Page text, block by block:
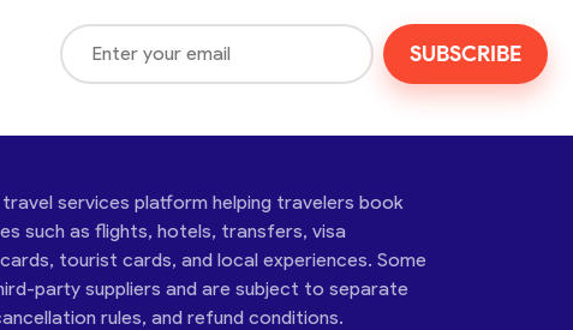
SUBSCRIBE
travel services platform helping travelers book
such as flights, hotels, transfers, visa
tourist cards, and local experiences. Some
party suppliers and are subject to separate
rules, and refund conditions.